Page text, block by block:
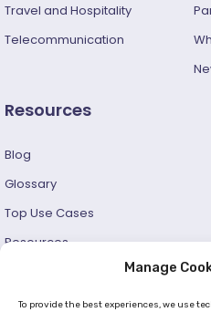
Manage
To provide the best experiences, we use
Travel and Hospitality
Telecommunication
Resources
Blog
Glossary
Top Use Cases
Resources
Developer and User Guide